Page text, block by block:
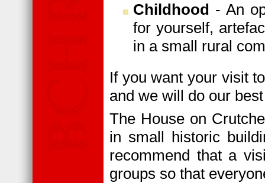
Childhood - An
for yourself,
in a small rural
If you want your visit
and we will do our
The House on
in small historic
recommend that a
groups so that